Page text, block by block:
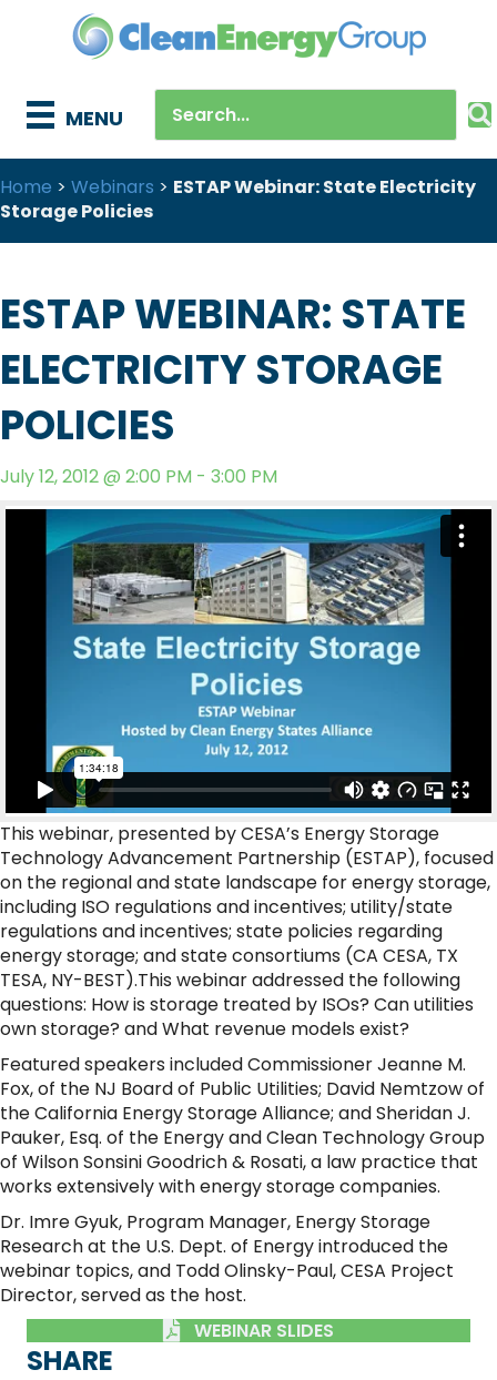
MENU
Home > Webinars > ESTAP Webinar: State Electricity
Storage Policies
ESTAP WEBINAR: STATE
ELECTRICITY STORAGE
POLICIES
July 12, 2012 @ 2:00 PM - 3:00 PM
This webinar, presented by CESA’s Energy Storage
Technology Advancement Partnership (ESTAP), focused
on the regional and state landscape for energy storage,
including ISO regulations and incentives; utility/state
regulations and incentives; state policies regarding
energy storage; and state consortiums (CA CESA, TX
TESA, NY-BEST).This webinar addressed the following
questions: How is storage treated by ISOs? Can utilities
own storage? and What revenue models exist?
Featured speakers included Commissioner Jeanne M.
Fox, of the NJ Board of Public Utilities; David Nemtzow of
the California Energy Storage Alliance; and Sheridan J.
Pauker, Esq. of the Energy and Clean Technology Group
of Wilson Sonsini Goodrich & Rosati, a law practice that
works extensively with energy storage companies.
Dr. Imre Gyuk, Program Manager, Energy Storage
Research at the U.S. Dept. of Energy introduced the
webinar topics, and Todd Olinsky-Paul, CESA Project
Director, served as the host.
WEBINAR SLIDES
SHARE